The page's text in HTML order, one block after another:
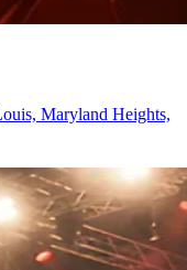
Maryland Heights,